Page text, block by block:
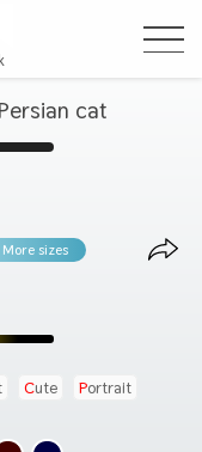
cat
sizes
Cute Portrait